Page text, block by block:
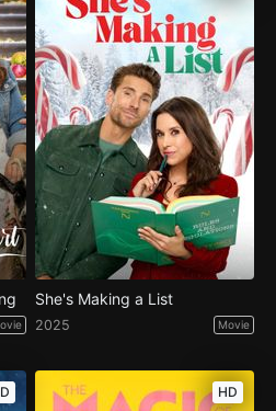
She's Making a List
2025 Movie
HD